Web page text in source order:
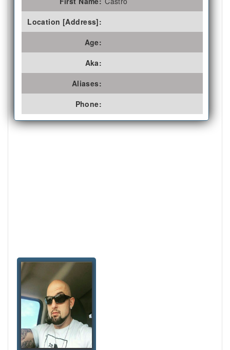
Location [Address]:
Age:
Aka:
Aliases:
Phone: